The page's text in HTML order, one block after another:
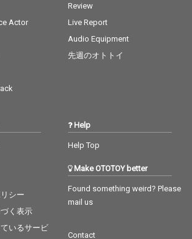
Actor
Review
Live Report
Audio Equipment
先週のオトトイ
シー
く表示
いるサービ
Help
Help Top
Make OTOTOY better
Found something weird? Please
mail us
Contact